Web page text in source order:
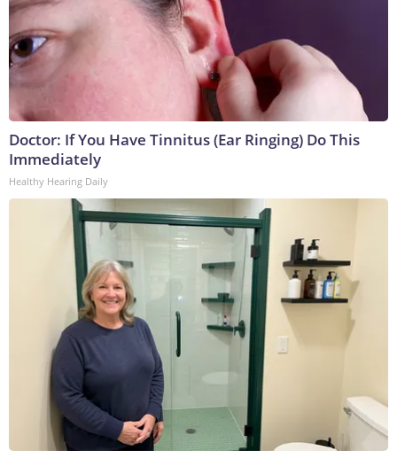
Doctor: If You Have Tinnitus (Ear Ringing) Do This
Immediately
Healthy Hearing Daily